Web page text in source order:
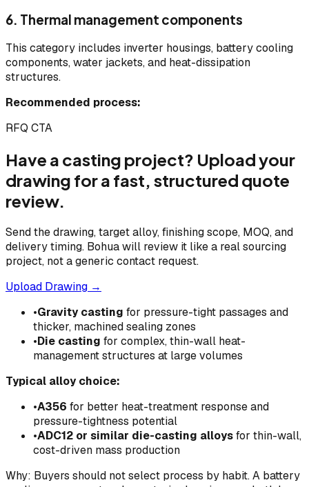
6. Thermal management components
This category includes inverter housings, battery cooling
components, water jackets, and heat-dissipation
structures.
Recommended process:
RFQ CTA
Have a casting project? Upload your
drawing for a fast, structured quote
review.
Send the drawing, target alloy, finishing scope, MOQ, and
delivery timing. Bohua will review it like a real sourcing
project, not a generic contact request.
Upload Drawing →
•Gravity casting for pressure-tight passages and
thicker, machined sealing zones
•Die casting for complex, thin-wall heat-
management structures at large volumes
Typical alloy choice:
•A356 for better heat-treatment response and
pressure-tightness potential
•ADC12 or similar die-casting alloysfor thin-wall,
cost-driven mass production
Why: Buyers should not select process by habit. A battery